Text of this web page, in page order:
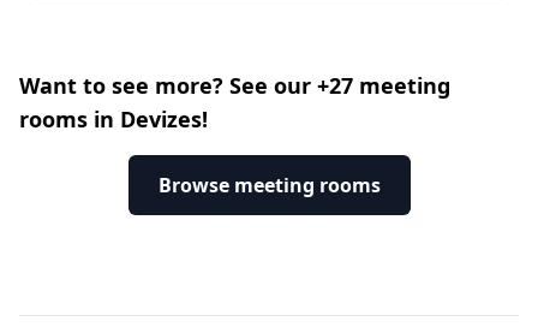
Want to see more? See our +27 meeting
rooms in Devizes!
Browse meeting rooms